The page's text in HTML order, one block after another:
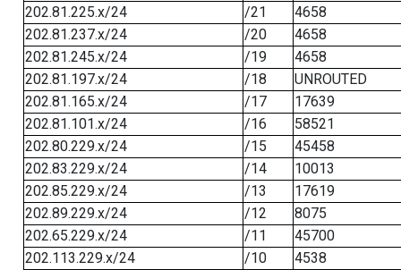
202.81.225.x/24
/21
4658
202.81.237.x/24
/20
4658
202.81.245.x/24
/19
4658
202.81.197.x/24
/18
UNROUTED
202.81.165.x/24
/17
17639
202.81.101.x/24
/16
58521
202.80.229.x/24
/15
45458
202.83.229.x/24
/14
10013
202.85.229.x/24
/13
17619
202.89.229.x/24
/12
8075
202.65.229.x/24
/11
45700
202.113.229.x/24
/10
4538